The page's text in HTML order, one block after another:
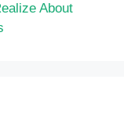
About